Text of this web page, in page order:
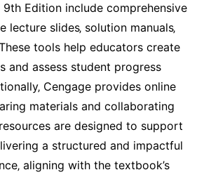
9th Edition include comprehensive
lecture slides‚ solution manuals‚
tools help educators create
and assess student progress
Cengage provides online
materials and collaborating
are designed to support
a structured and impactful
aligning with the textbook’s